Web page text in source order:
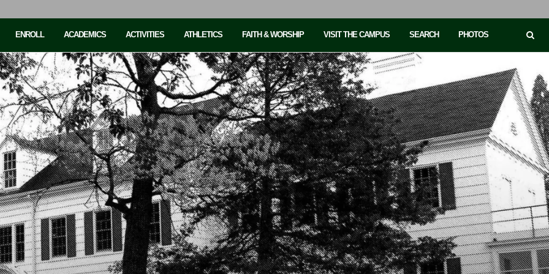
ENROLL ACADEMICS ACTIVITIES ATHLETICS FAITH & WORSHIP VISIT THE CAMPUS SEARCH PHOTOS